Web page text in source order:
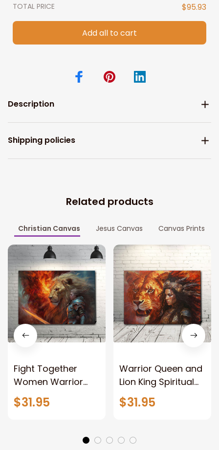
TOTAL PRICE $95.93
Add all to cart
Description
Shipping policies
Related products
Christian Canvas Jesus Canvas Canvas Prints
Fight Together
Women Warrior
and Lion of God
Canvas Print
Canvas Art Home
$31.95
Warrior Queen and
Lion King Spiritual
Canvas Art Lion
and Women
Print For Christian
$31.95